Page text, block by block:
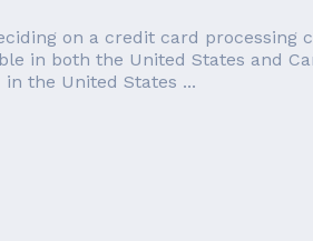
on a credit card
in both the United States and
the United States ...